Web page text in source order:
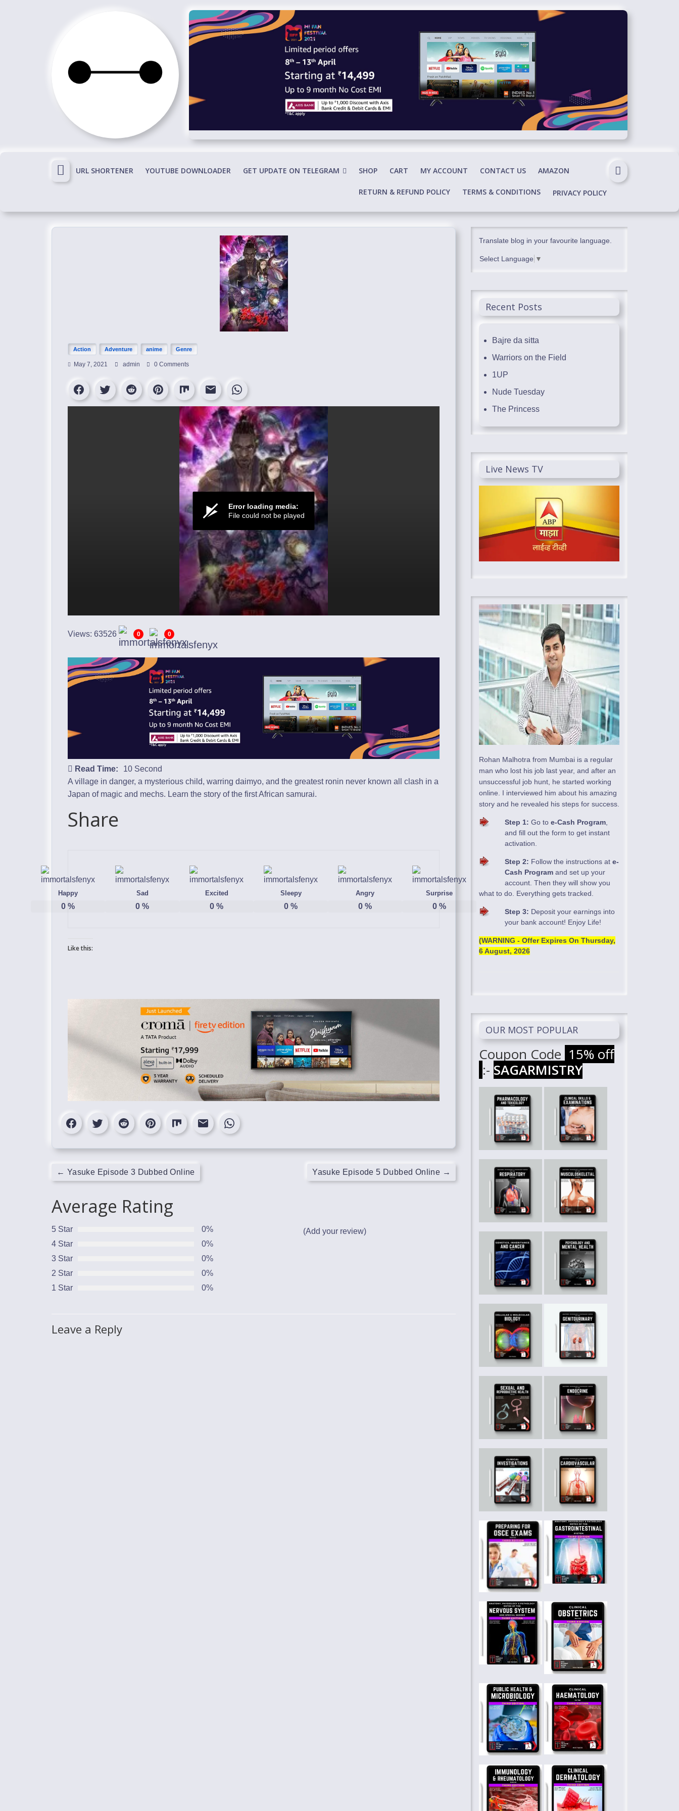
Immortals
Fenyx
Become
Immortals
URL SHORTENER YOUTUBE DOWNLOADER GET UPDATE ON TELEGRAM SHOP CART MY ACCOUNT CONTACT US AMAZON
RETURN & REFUND POLICY TERMS & CONDITIONS PRIVACY POLICY
Action Adventure anime Genre
May 7, 2021 admin 0 Comments
Error loading media:
File could not be played
Views: 63526 0 0
Read Time:
10 Second
A village in danger, a mysterious child, warring daimyo, and the greatest ronin never known all clash in a
Japan of magic and mechs. Learn the story of the first African samurai.
Share
Happy
0 %
Sad
0 %
Excited
0 %
Sleepy
0 %
Angry
0 %
Surprise
0 %
Like this:
← Yasuke Episode 3 Dubbed Online Yasuke Episode 5 Dubbed Online →
Average Rating
5 Star
0%
4 Star
0%
3 Star
0%
2 Star
0%
1 Star
0%
(Add your review)
Leave a Reply
Translate blog in your favourite language.
Select Language ▼
Recent Posts
Bajre da sitta
Warriors on the Field
1UP
Nude Tuesday
The Princess
Live News TV
Rohan Malhotra from Mumbai is a regular
man who lost his job last year, and after an
unsuccessful job hunt, he started working
online. I interviewed him about his amazing
story and he revealed his steps for success.
Step 1: Go to e-Cash Program
and fill out the form to get instant
activation.
Step 2: Follow the instructions at e-
Cash Program and set up your
account. Then they will show you
what to do. Everything gets tracked.
Step 3: Deposit your earnings into
your bank account! Enjoy Life!
(WARNING - Offer Expires On Thursday,
6 August, 2026
OUR MOST POPULAR
Coupon Code 15% off
:- SAGARMISTRY